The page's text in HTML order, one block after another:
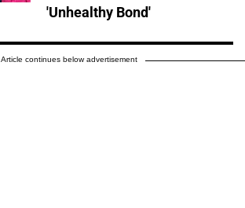
'Unhealthy Bond'
Article continues below advertisement